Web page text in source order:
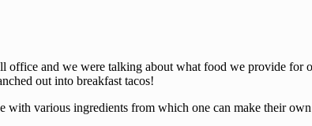
office and we were talking about what food we provide for
out into breakfast tacos!
with various ingredients from which one can make their